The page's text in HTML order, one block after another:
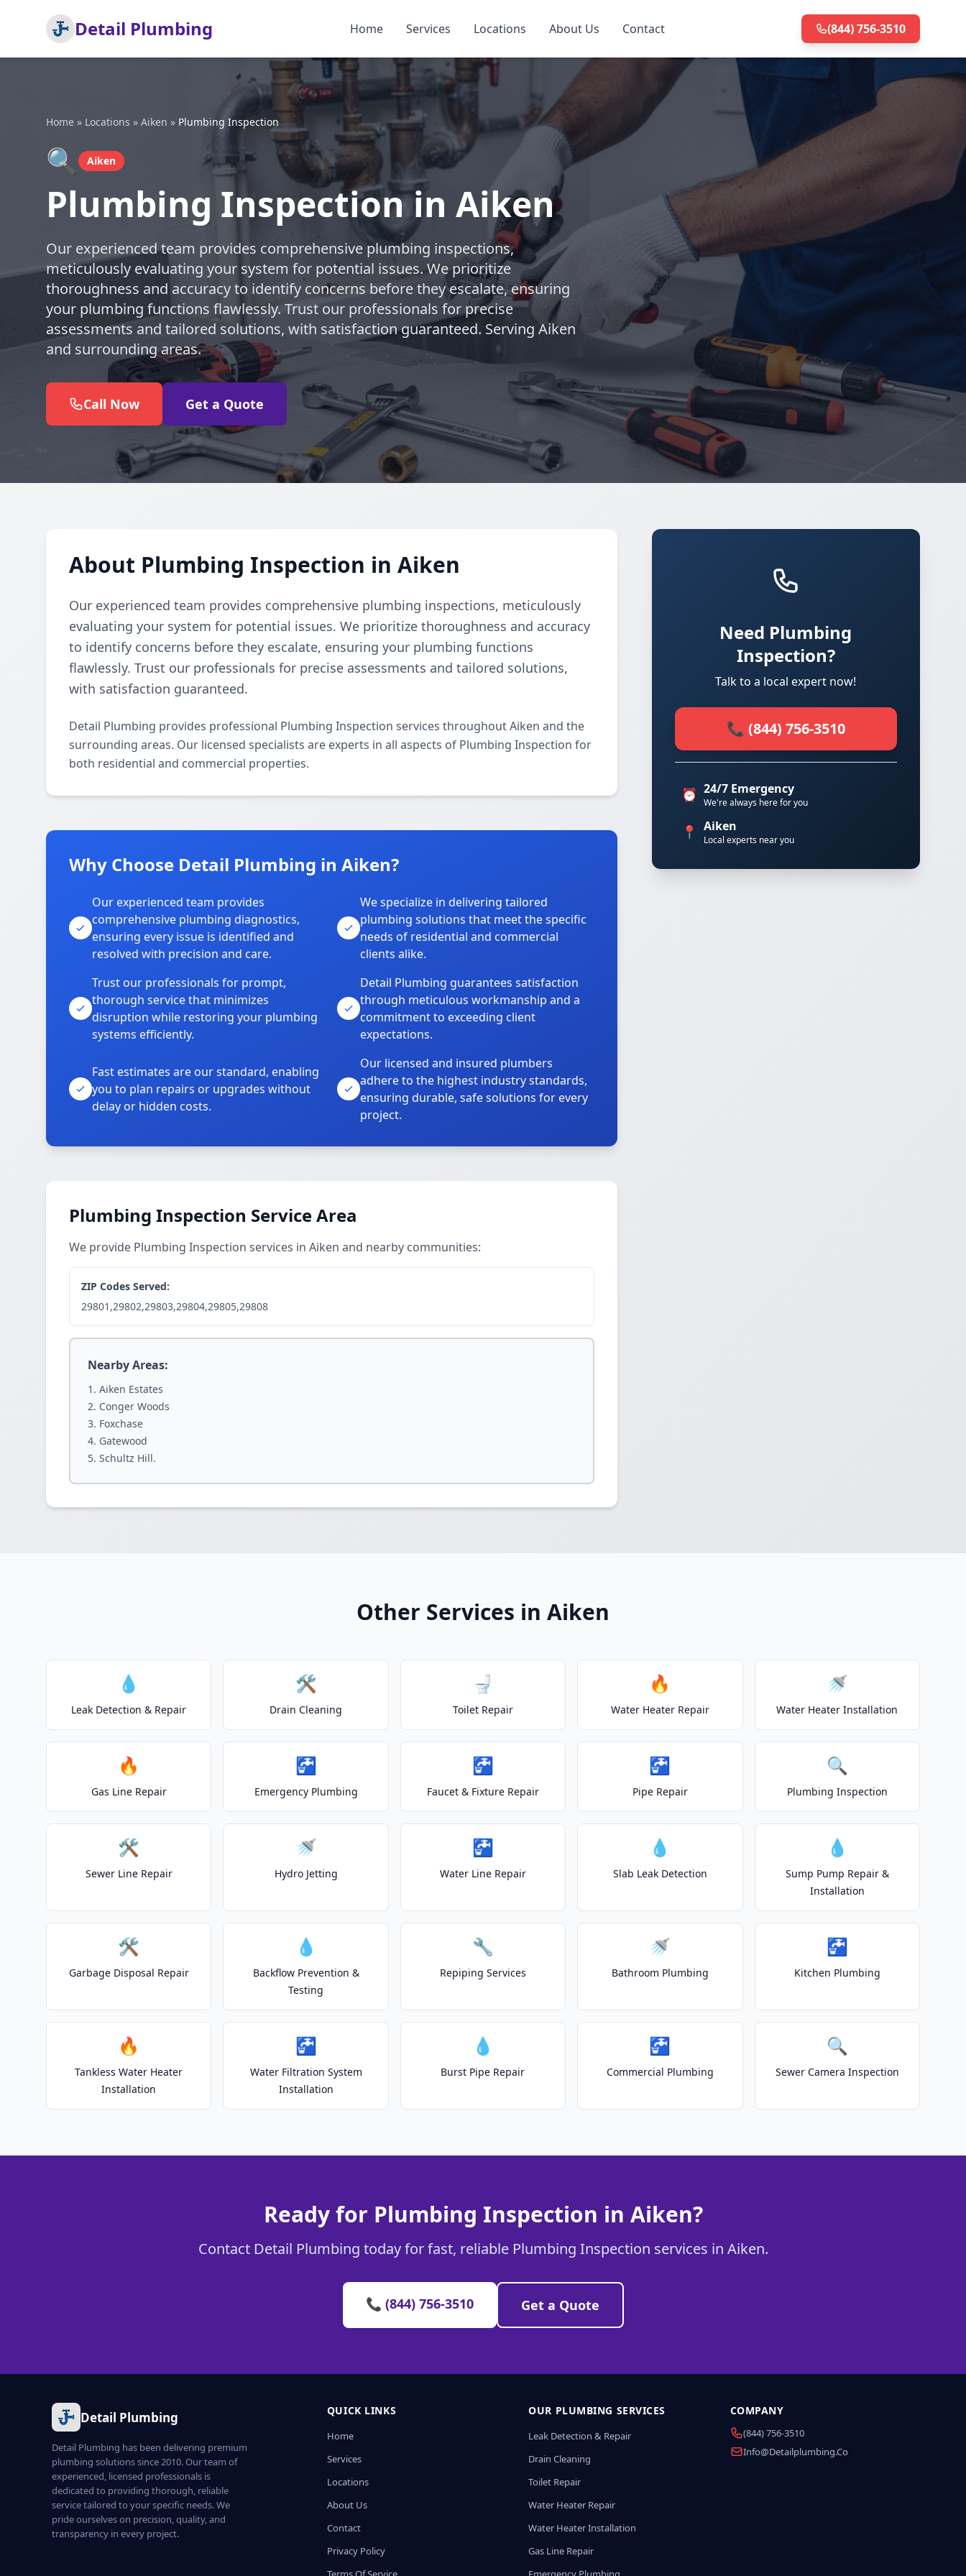
Detail Plumbing Home Services Locations About Us Contact (844) 756-3510
Home » Locations » Aiken » Plumbing Inspection
🔍 Aiken
Plumbing Inspection in Aiken
Our experienced team provides comprehensive plumbing inspections,
meticulously evaluating your system for potential issues. We prioritize
thoroughness and accuracy to identify concerns before they escalate, ensuring
your plumbing functions flawlessly. Trust our professionals for precise
assessments and tailored solutions, with satisfaction guaranteed. Serving Aiken
and surrounding areas.
Call Now Get a Quote
About Plumbing Inspection in Aiken
Our experienced team provides comprehensive plumbing inspections, meticulously
evaluating your system for potential issues. We prioritize thoroughness and accuracy
to identify concerns before they escalate, ensuring your plumbing functions
flawlessly. Trust our professionals for precise assessments and tailored solutions,
with satisfaction guaranteed.
Detail Plumbing provides professional Plumbing Inspection services throughout Aiken and the
surrounding areas. Our licensed specialists are experts in all aspects of Plumbing Inspection for
both residential and commercial properties.
Why Choose Detail Plumbing in Aiken?
Our experienced team provides
comprehensive plumbing diagnostics,
ensuring every issue is identified and
resolved with precision and care.
We specialize in delivering tailored
plumbing solutions that meet the specific
needs of residential and commercial
clients alike.
Trust our professionals for prompt,
thorough service that minimizes
disruption while restoring your plumbing
systems efficiently.
Detail Plumbing guarantees satisfaction
through meticulous workmanship and a
commitment to exceeding client
expectations.
Fast estimates are our standard, enabling
you to plan repairs or upgrades without
delay or hidden costs.
Our licensed and insured plumbers
adhere to the highest industry standards,
ensuring durable, safe solutions for every
project.
Plumbing Inspection Service Area
We provide Plumbing Inspection services in Aiken and nearby communities:
ZIP Codes Served:
29801,29802,29803,29804,29805,29808
Nearby Areas:
Aiken Estates
Conger Woods
Foxchase
Gatewood
Schultz Hill.
Need Plumbing
Inspection?
Talk to a local expert now!
📞 (844) 756-3510
⏰ 24/7 Emergency
We're always here for you
📍 Aiken
Local experts near you
Other Services in Aiken
💧
Leak Detection & Repair
🛠️
Drain Cleaning
🚽
Toilet Repair
🔥
Water Heater Repair
🚿
Water Heater Installation
🔥
Gas Line Repair
🚰
Emergency Plumbing
🚰
Faucet & Fixture Repair
🚰
Pipe Repair
🔍
Plumbing Inspection
🛠️
Sewer Line Repair
🚿
Hydro Jetting
🚰
Water Line Repair
💧
Slab Leak Detection
💧
Sump Pump Repair &
Installation
🛠️
Garbage Disposal Repair
💧
Backflow Prevention &
Testing
🔧
Repiping Services
🚿
Bathroom Plumbing
🚰
Kitchen Plumbing
🔥
Tankless Water Heater
Installation
🚰
Water Filtration System
Installation
💧
Burst Pipe Repair
🚰
Commercial Plumbing
🔍
Sewer Camera Inspection
Ready for Plumbing Inspection in Aiken?
Contact Detail Plumbing today for fast, reliable Plumbing Inspection services in Aiken.
📞 (844) 756-3510 Get a Quote
Detail Plumbing
Detail Plumbing has been delivering premium
plumbing solutions since 2010. Our team of
experienced, licensed professionals is
dedicated to providing thorough, reliable
service tailored to your specific needs. We
pride ourselves on precision, quality, and
transparency in every project.
QUICK LINKS
Home
Services
Locations
About Us
Contact
Privacy Policy
OUR PLUMBING SERVICES
Leak Detection & Repair
Drain Cleaning
Toilet Repair
Water Heater Repair
Water Heater Installation
Gas Line Repair
COMPANY
(844) 756-3510
Info@detailplumbing.co